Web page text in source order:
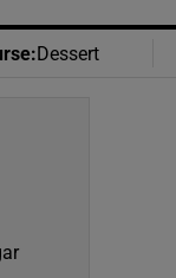
: Dessert